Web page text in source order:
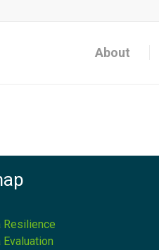
About
Resilience
Evaluation